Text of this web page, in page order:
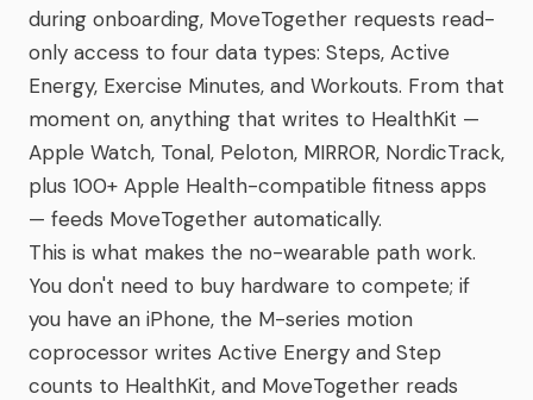
during onboarding, MoveTogether requests read-
only access to four data types: Steps, Active
Energy, Exercise Minutes, and Workouts. From that
moment on, anything that writes to HealthKit —
Apple Watch, Tonal, Peloton, MIRROR, NordicTrack,
plus 100+ Apple Health-compatible fitness apps
— feeds MoveTogether automatically.
This is what makes the no-wearable path work.
You don't need to buy hardware to compete; if
you have an iPhone, the M-series motion
coprocessor writes Active Energy and Step
counts to HealthKit, and MoveTogether reads